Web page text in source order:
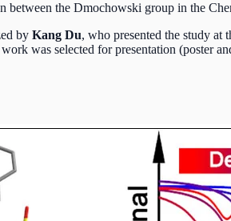
between the Dmochowski group in the
by Kang Du, who presented the study at
was selected for presentation (poster